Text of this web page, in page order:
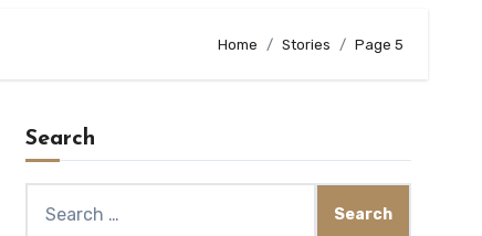
Home Stories Page 5
Search
for: